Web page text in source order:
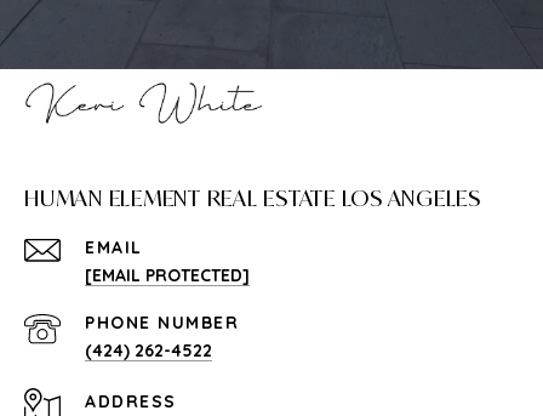
HUMAN ELEMENT REAL ESTATE LOS ANGELES
EMAIL
[EMAIL PROTECTED]
PHONE NUMBER
(424) 262-4522
ADDRESS